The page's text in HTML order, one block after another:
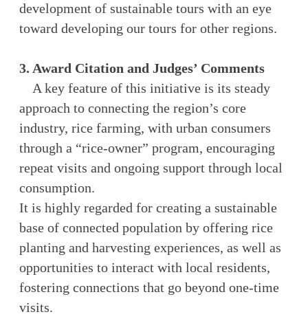
development of sustainable tours with an eye
toward developing our tours for other regions.
3. Award Citation and Judges’ Comments
A key feature of this initiative is its steady
approach to connecting the region’s core
industry, rice farming, with urban consumers
through a “rice-owner” program, encouraging
repeat visits and ongoing support through local
consumption.
It is highly regarded for creating a sustainable
base of connected population by offering rice
planting and harvesting experiences, as well as
opportunities to interact with local residents,
fostering connections that go beyond one-time
visits.